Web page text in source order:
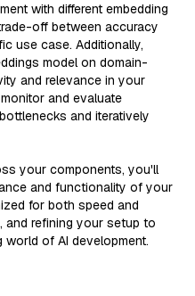
with different embedding
off between accuracy
use case. Additionally,
model on domain-
and relevance in your
and evaluate
and iteratively
your components, you'll
and functionality of your
for both speed and
and refining your setup to
of AI development.